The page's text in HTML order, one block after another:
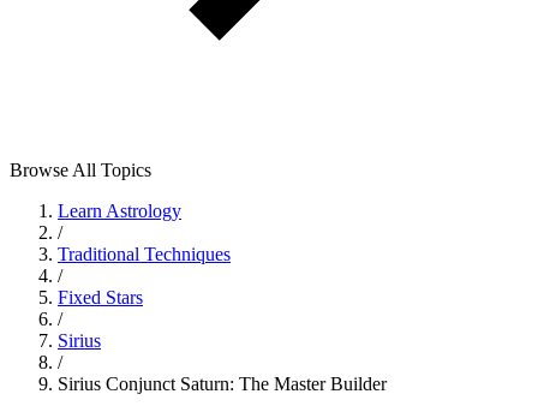
Browse All Topics
Learn Astrology
/
Traditional Techniques
/
Fixed Stars
/
Sirius
/
Sirius Conjunct Saturn: The Master Builder